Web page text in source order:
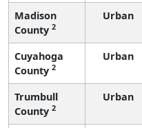
Madison
County 2
Urban
Cuyahoga
County 2
Urban
Trumbull
County 2
Urban